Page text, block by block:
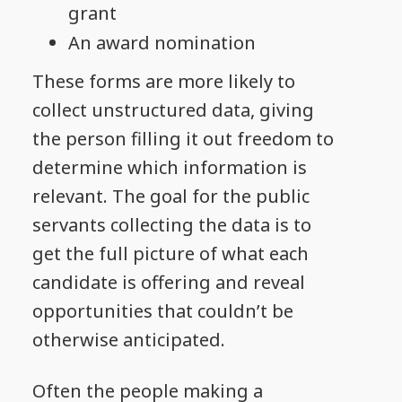
grant
An award nomination
These forms are more likely to
collect unstructured data, giving
the person filling it out freedom to
determine which information is
relevant. The goal for the public
servants collecting the data is to
get the full picture of what each
candidate is offering and reveal
opportunities that couldn’t be
otherwise anticipated.
Often the people making a